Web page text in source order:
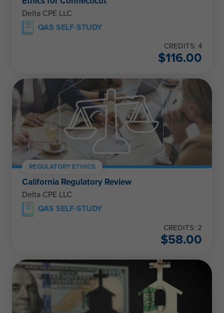
Delta CPE LLC
QAS SELF-STUDY
CREDITS: 4
$116.00
REGULATORY ETHICS
California Regulatory Review
Delta CPE LLC
QAS SELF-STUDY
CREDITS: 2
$58.00